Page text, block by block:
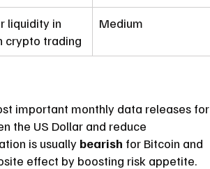
liquidity in
crypto trading
Medium
important monthly data releases for
the US Dollar and reduce
is usually bearish for Bitcoin and
effect by boosting risk appetite.